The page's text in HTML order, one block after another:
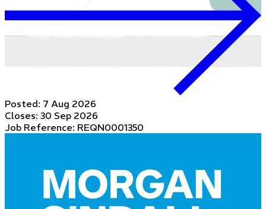
Posted: 7 Aug 2026
Closes: 30 Sep 2026
Job Reference: REQN0001350